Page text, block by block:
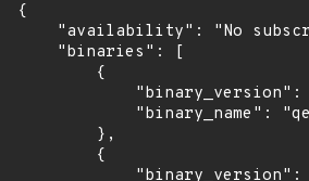
{
"availability": "No
    "binaries": [
        {
"binary_name":
        },
        {